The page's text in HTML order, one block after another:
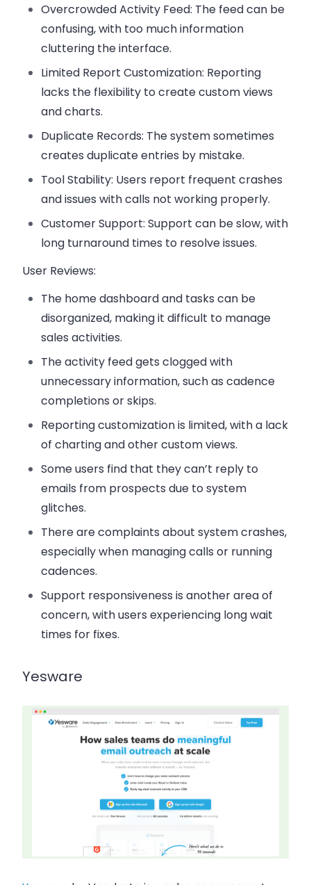
Overcrowded Activity Feed: The feed can be
confusing, with too much information
cluttering the interface.
Limited Report Customization: Reporting
lacks the flexibility to create custom views
and charts.
Duplicate Records: The system sometimes
creates duplicate entries by mistake.
Tool Stability: Users report frequent crashes
and issues with calls not working properly.
Customer Support: Support can be slow, with
long turnaround times to resolve issues.
User Reviews:
The home dashboardand tasks can be
disorganized, making it difficult to manage
sales activities.
Theactivity feedgets clogged with
unnecessary information, such as cadence
completions or skips.
Reporting customizationis limited, with a lack
of charting and other custom views.
Some users find that theycan’t reply to
emails from prospects due to system
glitches.
There are complaints aboutsystem crashes,
especially when managing calls or running
cadences.
Support responsiveness is another area of
concern, with users experiencing long wait
times for fixes.
Yesware